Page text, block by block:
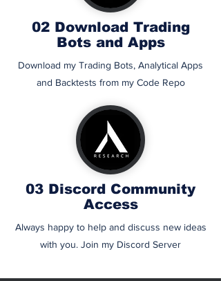
02 Download Trading
Bots and Apps
Download my Trading Bots, Analytical Apps
and Backtests from my Code Repo
03 Discord Community
Access
Always happy to help and discuss new ideas
with you. Join my Discord Server